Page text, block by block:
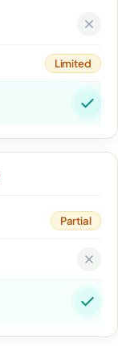
Limited
Partial